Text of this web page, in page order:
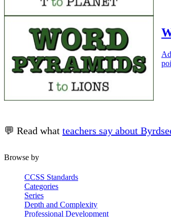
💬 Read what teachers say about
Browse by
CCSS Standards
Categories
Series
Depth and Complexity
Professional Development